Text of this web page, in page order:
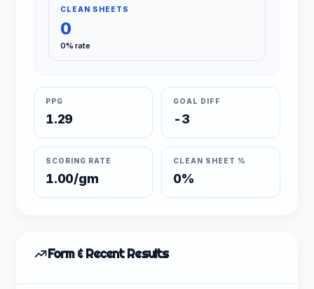
CLEAN SHEETS
0
0% rate
PPG
1.29
GOAL DIFF
-3
SCORING RATE
1.00/gm
CLEAN SHEET %
0%
Form & Recent Results